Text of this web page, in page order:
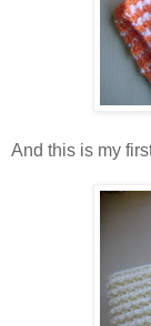
And this is my